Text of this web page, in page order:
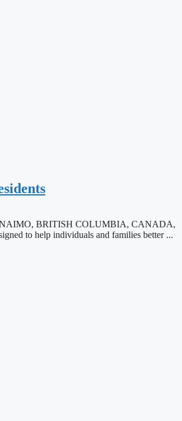
BRITISH COLUMBIA, CANADA,
to help individuals and families better ...